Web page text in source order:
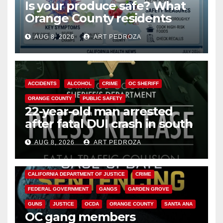
Is your produce safe? What
Orange County residents
need to know about the
Cyclospora Parasite
AUG 8, 2026 ART PEDROZA
ACCIDENTS ALCOHOL CRIME OC SHERIFF
ORANGE COUNTY PUBLIC SAFETY
22-year-old man arrested
after fatal DUI crash in south
OCAUG 8, 2026 ART PEDROZA
ANAHEIM CALIFORNIA
CALIFORNIA DEPARTMENT OF JUSTICE CRIME
FEDERAL GOVERNMENT GANGS GARDEN GROVE
GUNS JUSTICE OCDA ORANGE COUNTY SANTA ANA
OC gang members